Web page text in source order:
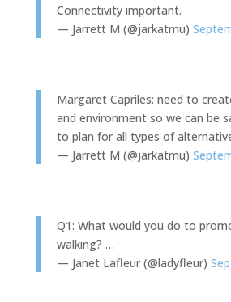
Connectivity important.
— Jarrett M (@jarkatmu)
Margaret Capriles: need to
and environment so we can be
to plan for all types of
— Jarrett M (@jarkatmu)
Q1: What would you do to
walking? …
— Janet Lafleur (@ladyfleur)